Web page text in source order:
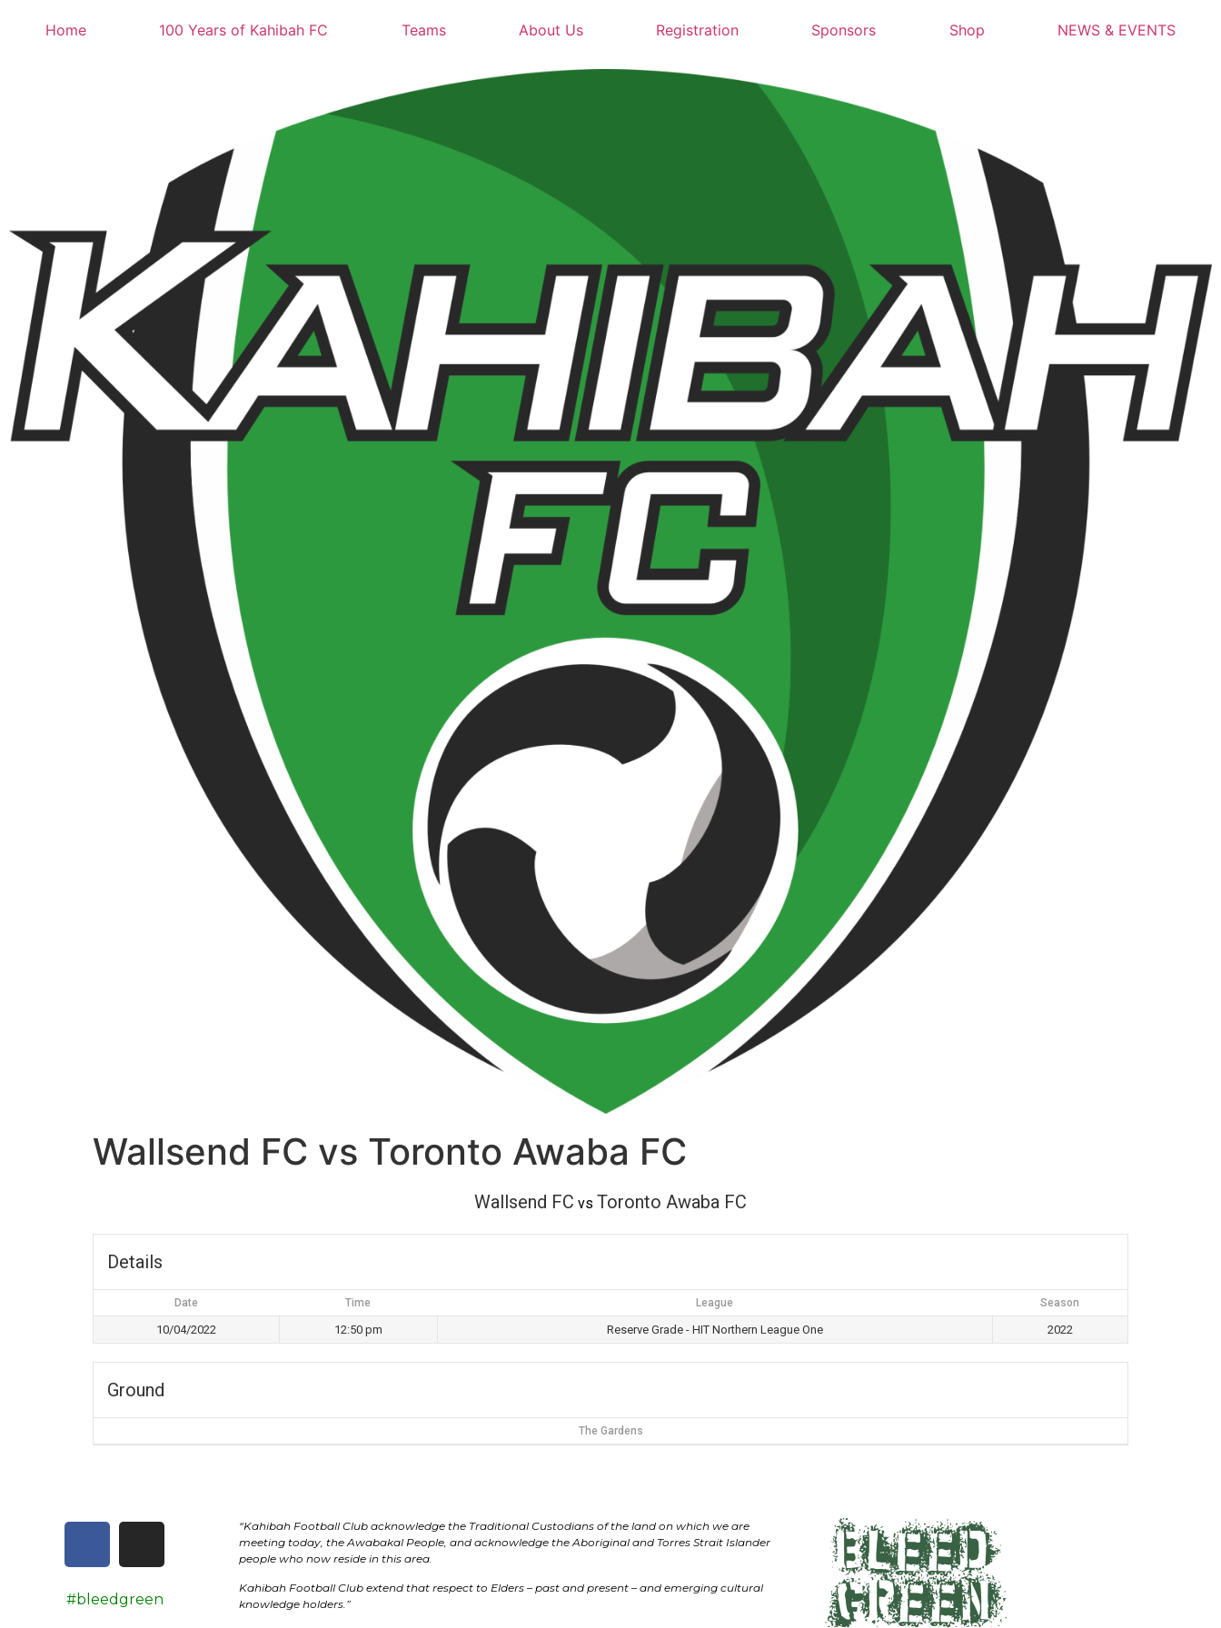
Home 100 Years of Kahibah FC Teams About Us Registration Sponsors Shop NEWS & EVENTS
Wallsend FC vs Toronto Awaba FC
Wallsend FC vs Toronto Awaba FC
Details
Date Time League Season
10/04/2022 12:50 pm Reserve Grade - HIT Northern League One 2022
Ground
The Gardens
#bleedgreen
“Kahibah Football Clubacknowledge the Traditional Custodians of the land on which we are
meeting today, theAwabakalPeople, and acknowledge the Aboriginal and Torres Strait Islander
people who now reside in this area.
Kahibah Football Clubextend that respect to Elders – past and present – and emerging cultural
knowledge holders.”